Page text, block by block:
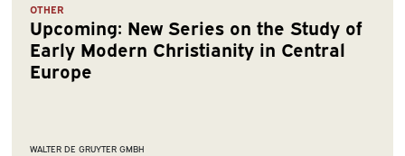
OTHER
Upcoming: New Series on the Study of
Early Modern Christianity in Central
Europe
WALTER DE GRUYTER GMBH